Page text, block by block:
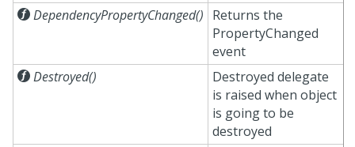
DependencyPropertyChanged() Returns the
PropertyChanged
event
Destroyed()
Destroyed delegate
is raised when object
is going to be
destroyed